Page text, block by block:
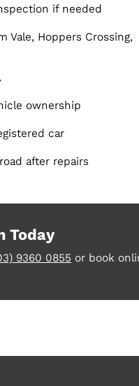
if needed
Vale, Hoppers Crossing,
ownership
car
after repairs
Today
9360 0855 or book